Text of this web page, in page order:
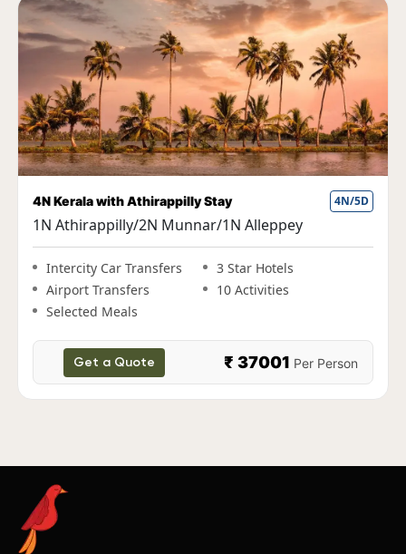
4N Kerala with Athirappilly Stay 4N/5D
1N Athirappilly/2N Munnar/1N Alleppey
Intercity Car Transfers
3 Star Hotels
Airport Transfers
10 Activities
Selected Meals
Get a Quote ₹ 37001Per Person